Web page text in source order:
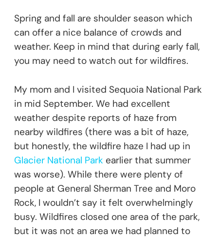
Spring and fall are shoulder season which
can offer a nice balance of crowds and
weather. Keep in mind that during early fall,
you may need to watch out for wildfires.
My mom and I visited Sequoia National Park
in mid September. We had excellent
weather despite reports of haze from
nearby wildfires (there was a bit of haze,
but honestly, the wildfire haze I had up in
Glacier National Park earlier that summer
was worse). While there were plenty of
people at General Sherman Tree and Moro
Rock, I wouldn’t say it felt overwhelmingly
busy. Wildfires closed one area of the park,
but it was not an area we had planned to